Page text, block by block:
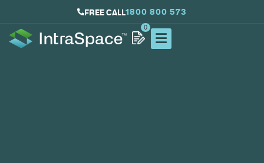
FREE CALL1800 800 573
0